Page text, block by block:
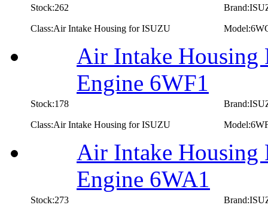
Stock:262
Class:Air Intake Housing for ISUZU
Air Intake Housing
Engine 6WF1
Stock:178
Class:Air Intake Housing for ISUZU
Air Intake Housing
Engine 6WA1
Stock:273